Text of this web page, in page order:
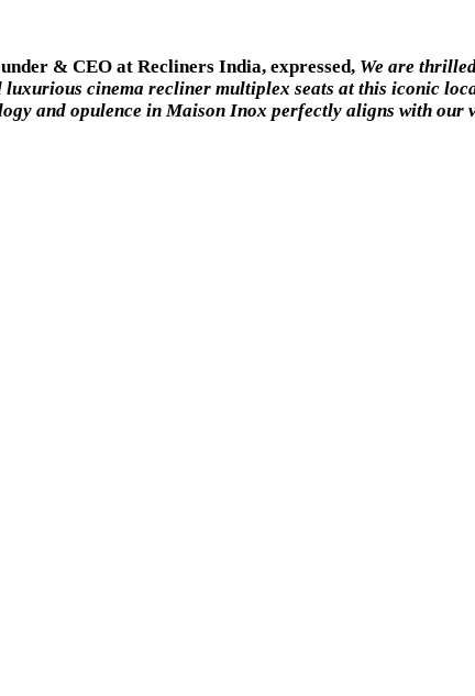
& CEO at Recliners India, expressed, We are
cinema recliner multiplex seats at this iconic
and opulence in Maison Inox perfectly aligns with our